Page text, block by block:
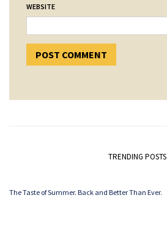
WEBSITE
TRENDING POSTS
The Taste of Summer. Back and Better Than Ever.